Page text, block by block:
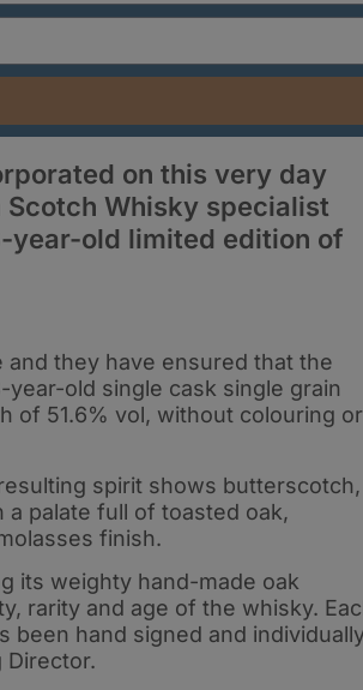
on this very day
Scotch Whisky specialist
year-old limited edition of
they have ensured that the
old single cask single grain
of 51.6% vol, without colouring or
spirit shows butterscotch,
palate full of toasted oak,
finish.
its weighty hand-made oak
rarity and age of the whisky.
been hand signed and
Director.